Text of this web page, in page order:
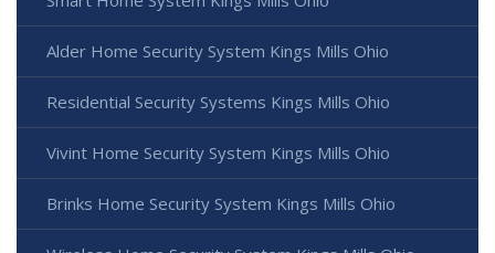
Alder Home Security System Kings Mills Ohio
Residential Security Systems Kings Mills Ohio
Vivint Home Security System Kings Mills Ohio
Brinks Home Security System Kings Mills Ohio